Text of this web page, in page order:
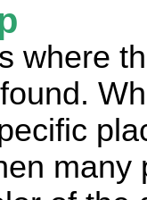
where
many